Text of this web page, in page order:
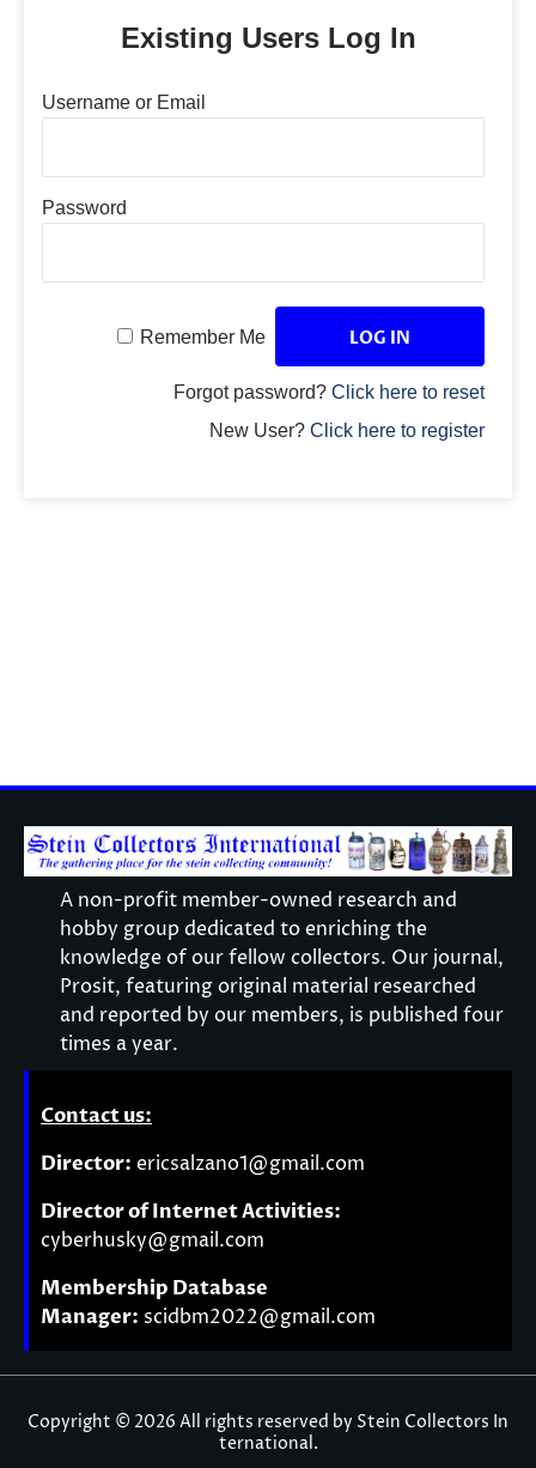
Existing Users Log In
Username or Email
Password
Remember Me
Forgot password?Click here to reset
New User?Click here to register
A non-profit member-owned research and
hobby group dedicated to enriching the
knowledge of our fellow collectors. Our journal,
Prosit, featuring original material researched
and reported by our members, is published four
times a year.
Contact us:
Director: ericsalzano1@gmail.com
Director of Internet Activities:
cyberhusky@gmail.com
Membership Database
Manager: scidbm2022@gmail.com
Copyright © 2026 All rights reserved by Stein Collectors In
ternational.